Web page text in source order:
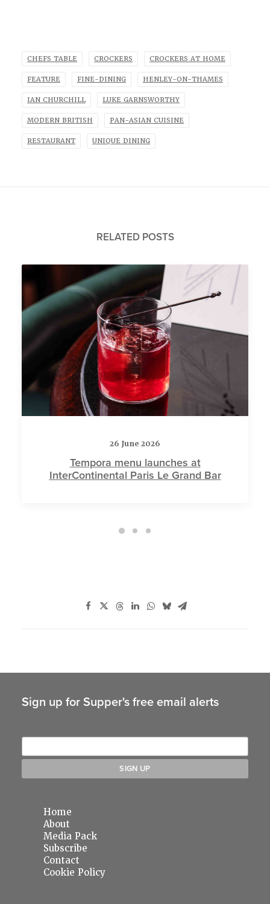
CHEFS TABLE CROCKERS CROCKERS AT HOME
FEATURE FINE-DINING HENLEY-ON-THAMES
IAN CHURCHILL LUKE GARNSWORTHY
MODERN BRITISH PAN-ASIAN CUISINE
RESTAURANT UNIQUE DINING
RELATED POSTS
26 June 2026
Tempora menu launches at
InterContinental Paris Le Grand Bar
Sign up for Supper's free email alerts
Home
About
Media Pack
Subscribe
Contact
Cookie Policy